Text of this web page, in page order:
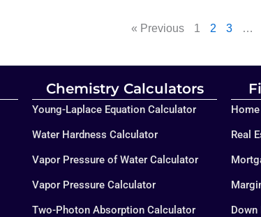
« Previous 1 2 3 …
Chemistry Calculators
Young-Laplace Equation Calculator
Water Hardness Calculator
Vapor Pressure of Water Calculator
Vapor Pressure Calculator
Two-Photon Absorption Calculator
Real
Down